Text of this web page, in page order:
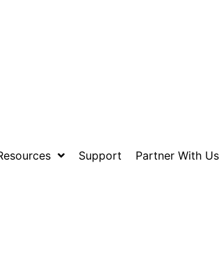
Support Partner With Us